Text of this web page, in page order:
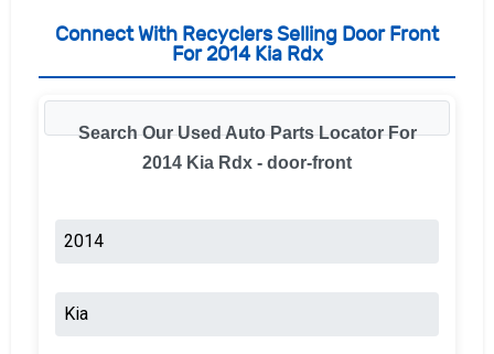
Connect With Recyclers Selling Door Front
For 2014 Kia Rdx
Search Our Used Auto Parts Locator For
2014 Kia Rdx - door-front